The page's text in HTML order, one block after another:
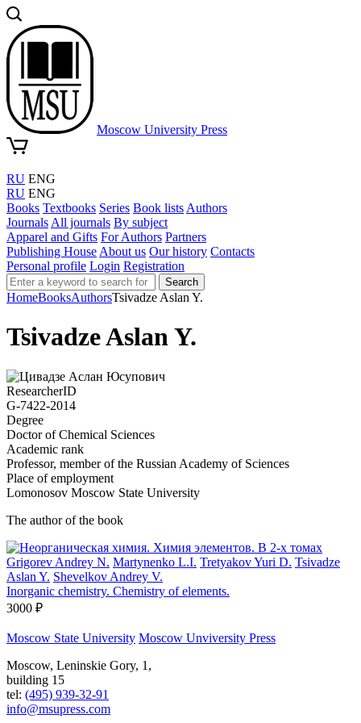
Moscow University Press
RU ENG
RU ENG
Books Textbooks Series Book lists Authors
Journals All journals By subject
Apparel and Gifts For Authors Partners
Publishing House About us Our history Contacts
Personal profile Login Registration
Search
HomeBooksAuthorsTsivadze Aslan Y.
Tsivadze Aslan Y.
ResearcherID
G-7422-2014
Degree
Doctor of Chemical Sciences
Academic rank
Professor, member of the Russian Academy of Sciences
Place of employment
Lomonosov Moscow State University
The author of the book
Grigorev Andrey N. Martynenko L.I. Tretyakov Yuri D. Tsivadze
Aslan Y. Shevelkov Andrey V.
Inorganic chemistry. Chemistry of elements.
3000 ₽
Moscow State University Moscow Unviversity Press
Moscow, Leninskie Gory, 1,
building 15
tel: (495) 939-32-91
info@msupress.com